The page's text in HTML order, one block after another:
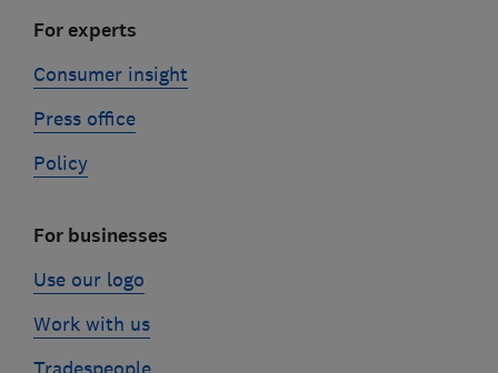
For experts
Consumer insight
Press office
Policy
For businesses
Use our logo
Work with us